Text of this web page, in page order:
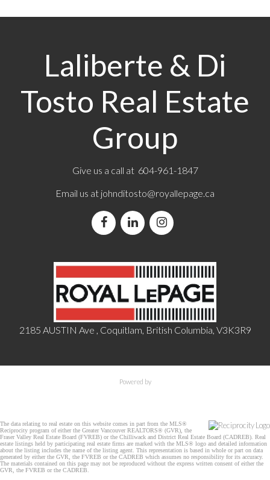
Laliberte & Di
Tosto Real Estate
Group
Give us a call at 604-961-1847
Email us at johnditosto@royallepage.ca
2185 AUSTIN Ave , Coquitlam, British Columbia, V3K3R9
Powered by
The data relating to real estate on this website comes in part from the MLS®
Reciprocity program of either the Greater Vancouver REALTORS® (GVR), the
Fraser Valley Real Estate Board (FVREB) or the Chilliwack and District Real Estate Board (CADREB). Real
estate listings held by participating real estate firms are marked with the MLS® logo and detailed information
about the listing includes the name of the listing agent. This representation is based in whole or part on data
generated by either the GVR, the FVREB or the CADREB which assumes no responsibility for its accuracy.
The materials contained on this page may not be reproduced without the express written consent of either the
GVR, the FVREB or the CADREB.